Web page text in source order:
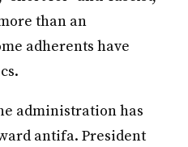
than an
adherents have
administration has
antifa. President